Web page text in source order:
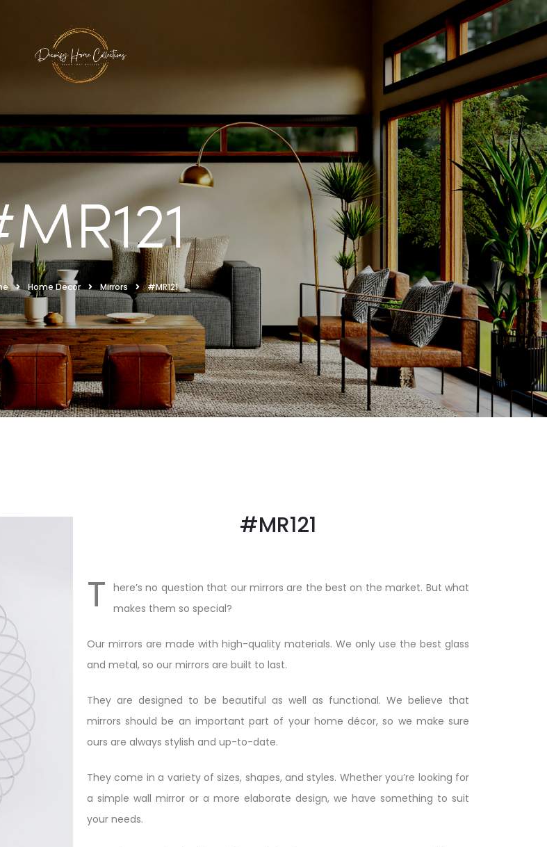
Home Decor Mirrors #MR121
#MR121
T here’s no question that our mirrors are the best on the market. But what
makes them so special?
Our mirrors are made with high-quality materials. We only use the best glass
and metal, so our mirrors are built to last.
They are designed to be beautiful as well as functional. We believe that
mirrors should be an important part of your home décor, so we make sure
ours are always stylish and up-to-date.
They come in a variety of sizes, shapes, and styles. Whether you’re looking for
a simple wall mirror or a more elaborate design, we have something to suit
your needs.